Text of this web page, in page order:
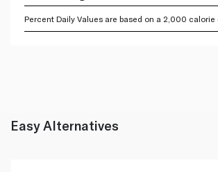
Percent Daily Values are based on a 2,000 calorie
Easy Alternatives